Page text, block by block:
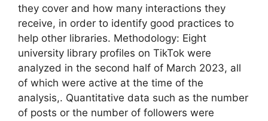
they cover and how many interactions they
receive, in order to identify good practices to
help other libraries. Methodology: Eight
university library profiles on TikTok were
analyzed in the second half of March 2023, all
of which were active at the time of the
analysis,. Quantitative data such as the number
of posts or the number of followers were